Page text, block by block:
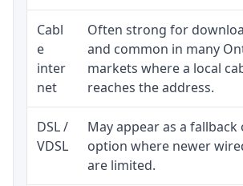
Cabl
e
inter
net
Often strong for
and common in many
markets where a local
reaches the address.
DSL /
VDSL
May appear as a fallback
option where newer
are limited.